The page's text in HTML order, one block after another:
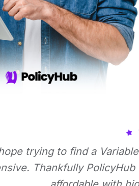
trying to find a
Thankfully